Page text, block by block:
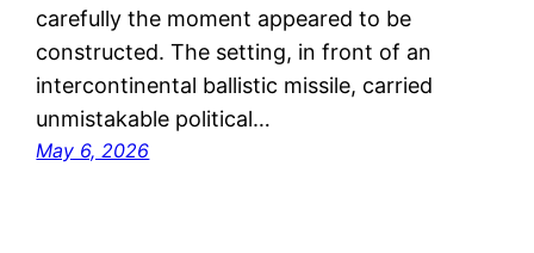
carefully the moment appeared to be
constructed. The setting, in front of an
intercontinental ballistic missile, carried
unmistakable political…
May 6, 2026